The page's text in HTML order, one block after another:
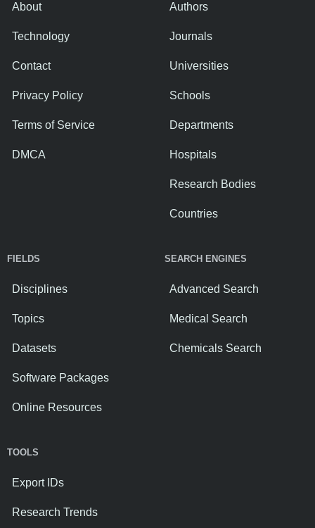
About
Technology
Contact
Privacy Policy
Terms of Service
DMCA
Authors
Journals
Universities
Schools
Departments
Hospitals
Research Bodies
Countries
FIELDS
Disciplines
Topics
Datasets
Software Packages
Online Resources
SEARCH ENGINES
Advanced Search
Medical Search
Chemicals Search
TOOLS
Export IDs
Research Trends